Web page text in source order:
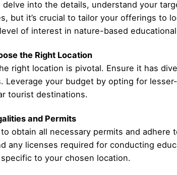
delve into the details, understand your
but it’s crucial to tailor your offerings to
of interest in nature-based
the Right Location
right location is pivotal. Ensure it has
Leverage your budget by opting for
tourist destinations.
and Permits
obtain all necessary permits and
any licenses required for conducting
to your chosen location.